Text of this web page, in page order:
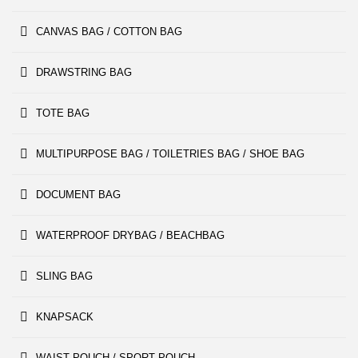
CANVAS BAG / COTTON BAG
DRAWSTRING BAG
TOTE BAG
MULTIPURPOSE BAG / TOILETRIES BAG / SHOE BAG
DOCUMENT BAG
WATERPROOF DRYBAG / BEACHBAG
SLING BAG
KNAPSACK